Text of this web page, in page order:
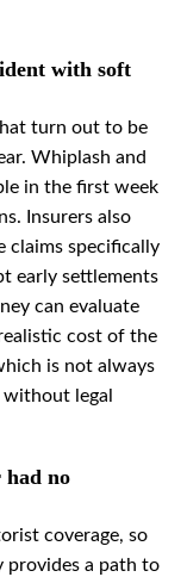
with soft
turn out to be
Whiplash and
in the first week
Insurers also
claims specifically
early settlements
can evaluate
cost of the
is not always
legal
no
coverage, so
provides a path to